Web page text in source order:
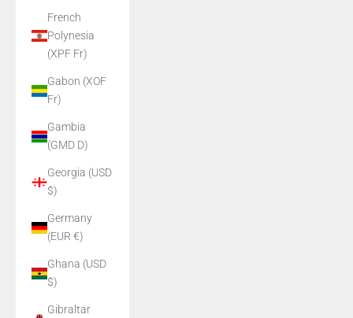
French
Polynesia
(XPF Fr)
Gabon (XOF
Fr)
Gambia
(GMD D)
Georgia (USD
$)
Germany
(EUR €)
Ghana (USD
$)
Gibraltar